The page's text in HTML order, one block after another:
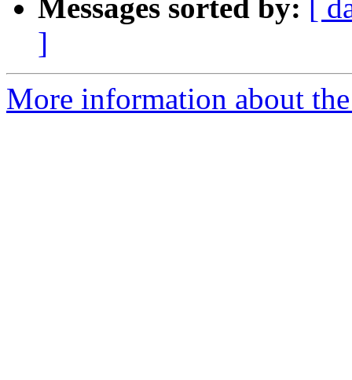
Messages sorted by: [
]
More information about